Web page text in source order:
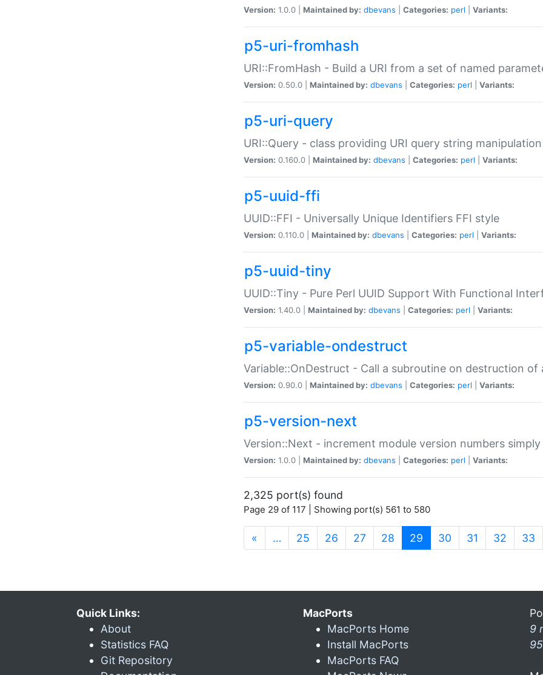
Version: 1.0.0 | Maintained by: dbevans Categories: perl Variants:
p5-uri-fromhash
URI::FromHash - Build a URI from a set of named
Version: 0.50.0 | Maintained by: dbevans Categories: perl Variants:
p5-uri-query
URI::Query - class providing URI query string manipulation
Version: 0.160.0 | Maintained by: dbevans Categories: perl Variants:
p5-uuid-ffi
UUID::FFI - Universally Unique Identifiers FFI style
Version: 0.110.0 | Maintained by: dbevans Categories: perl Variants:
p5-uuid-tiny
UUID::Tiny - Pure Perl UUID Support With Functional
Version: 1.40.0 | Maintained by: dbevans Categories: perl Variants:
p5-variable-ondestruct
Variable::OnDestruct - Call a subroutine on destruction of
Version: 0.90.0 | Maintained by: dbevans Categories: perl Variants:
p5-version-next
Version::Next - increment module version numbers
Version: 1.0.0 | Maintained by: dbevans Categories: perl Variants:
2,325 port(s) found
Page 29 of 117 | Showing port(s) 561 to 580
« … 25 26 27 28 29 (current)
30 31 32 33
Quick Links:
About
Statistics FAQ
Git Repository
MacPorts
MacPorts Home
Install MacPorts
MacPorts FAQ
9